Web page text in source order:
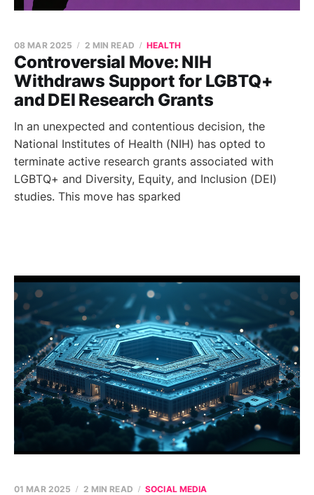
Controversial Move: NIH
Withdraws Support for LGBTQ+
and DEI Research Grants
08 MAR 2025 2 MIN READ HEALTH
In an unexpected and contentious decision, the
National Institutes of Health (NIH) has opted to
terminate active research grants associated with
LGBTQ+ and Diversity, Equity, and Inclusion (DEI)
studies. This move has sparked
01 MAR 2025 2 MIN READ SOCIAL MEDIA